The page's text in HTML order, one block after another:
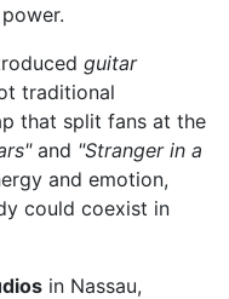
guitar
traditional
that split fans at the
and "Stranger in a
and emotion,
could coexist in
in Nassau,